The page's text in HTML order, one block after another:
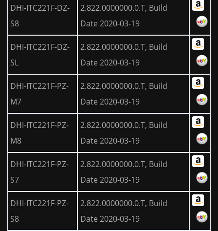
DHI-ITC221F-DZ-
S8
2.822.0000000.0.T, Build
Date 2020-03-19
DHI-ITC221F-DZ-
SL
2.822.0000000.0.T, Build
Date 2020-03-19
DHI-ITC221F-PZ-
M7
2.822.0000000.0.T, Build
Date 2020-03-19
DHI-ITC221F-PZ-
M8
2.822.0000000.0.T, Build
Date 2020-03-19
DHI-ITC221F-PZ-
S7
2.822.0000000.0.T, Build
Date 2020-03-19
DHI-ITC221F-PZ-
S8
2.822.0000000.0.T, Build
Date 2020-03-19